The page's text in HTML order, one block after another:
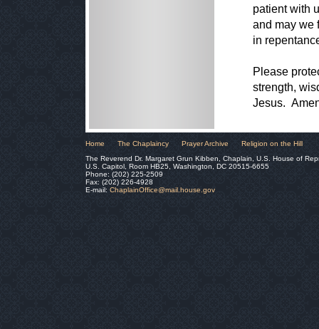
patient with
and may we
in
Please
strength,
Jesus.
Home The Chaplaincy Prayer Archive
Religion on the Hill
The Reverend Dr. Margaret Grun Kibben, Chaplain, U.S. House of
U.S. Capitol, Room HB25, Washington, DC 20515-6655
Phone: (202) 225-2509
Fax: (202) 226-4928
E-mail: ChaplainOffice@mail.house.gov